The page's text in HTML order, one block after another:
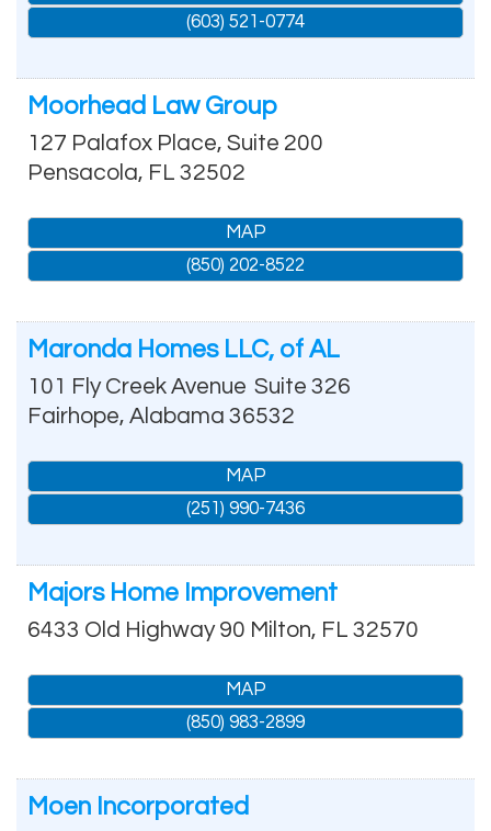
(603) 521-0774
Moorhead Law Group
127 Palafox Place, Suite 200
Pensacola, FL 32502
MAP
(850) 202-8522
Maronda Homes LLC, of AL
101 Fly Creek Avenue Suite 326
Fairhope, Alabama 36532
MAP
(251) 990-7436
Majors Home Improvement
6433 Old Highway 90 Milton, FL 32570
MAP
(850) 983-2899
Moen Incorporated